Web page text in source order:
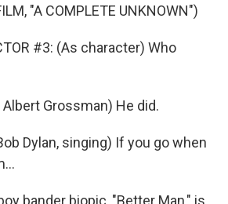
"A COMPLETE UNKNOWN")
#3: (As character) Who
Albert Grossman) He did.
Dylan, singing) If you go when
bander biopic, "Better Man," is